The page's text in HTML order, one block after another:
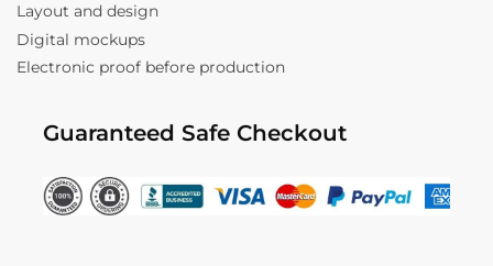
Layout and design
Digital mockups
Electronic proof before production
Guaranteed Safe Checkout